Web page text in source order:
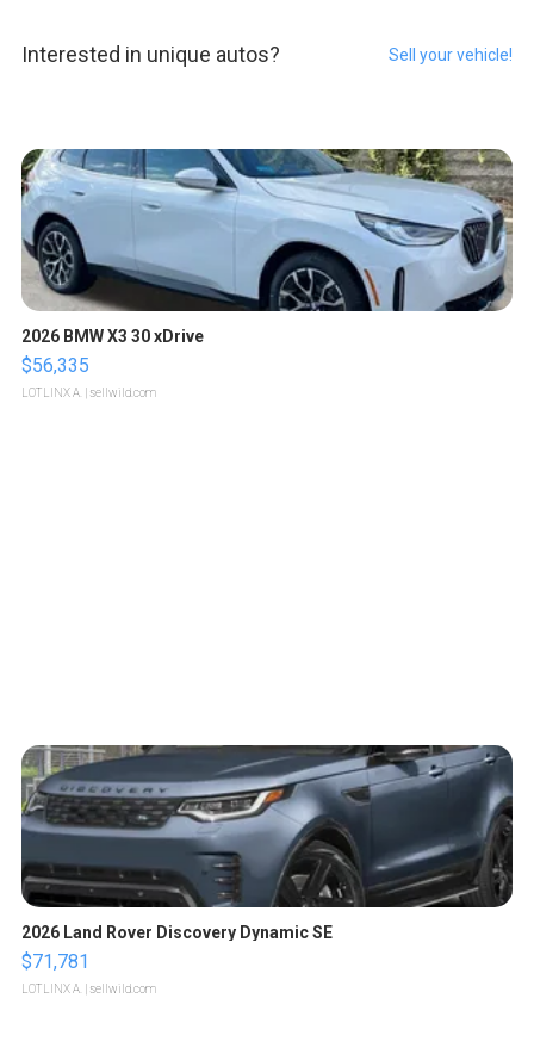
Interested in unique autos? Sell your vehicle!
2026 BMW X3 30 xDrive
$56,335
LOTLINX A. | sellwild.com
2026 Land Rover Discovery Dynamic SE
$71,781
LOTLINX A. | sellwild.com